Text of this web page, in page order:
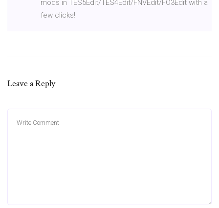
mods in TES5Edit/TES4Edit/FNVEdit/FO3Edit with a
few clicks!
Leave a Reply